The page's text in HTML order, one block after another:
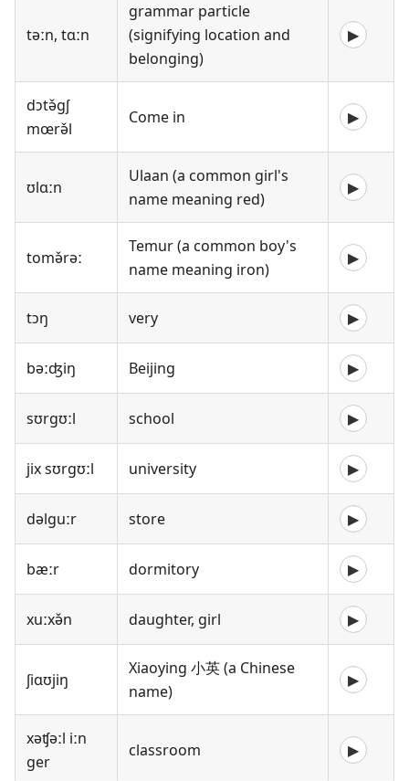
təːn, tɑːn
grammar particle
(signifying location and
belonging)
▶
dɔtə̌gʃ
mœrə̌l
Come in ▶
ʊlɑːn
Ulaan (a common girl's
name meaning red)
▶
tomə̌rəː
Temur (a common boy's
name meaning iron)
▶
tɔŋ very ▶
bəːʤiŋ Beijing ▶
sʊrgʊːl school ▶
jix sʊrgʊːl university ▶
dəlguːr store ▶
bæːr dormitory ▶
xuːxə̌n daughter, girl ▶
ʃiɑʊjiŋ
Xiaoying 小英 (a Chinese
name)
▶
xəʧəːl iːn
ger
classroom ▶